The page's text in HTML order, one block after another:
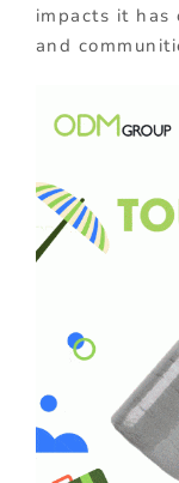
impacts it has
and